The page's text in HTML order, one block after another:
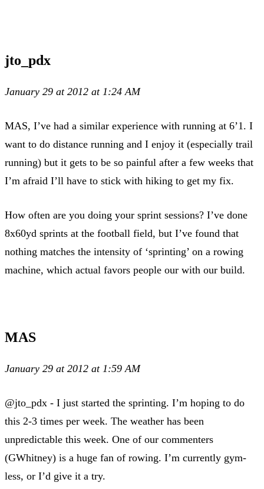
jto_pdx
January 29 at 2012 at 1:24 AM
MAS, I’ve had a similar experience with running at 6’1. I
want to do distance running and I enjoy it (especially trail
running) but it gets to be so painful after a few weeks that
I’m afraid I’ll have to stick with hiking to get my fix.
How often are you doing your sprint sessions? I’ve done
8x60yd sprints at the football field, but I’ve found that
nothing matches the intensity of ‘sprinting’ on a rowing
machine, which actual favors people our with our build.
MAS
January 29 at 2012 at 1:59 AM
@jto_pdx - I just started the sprinting. I’m hoping to do
this 2-3 times per week. The weather has been
unpredictable this week. One of our commenters
(GWhitney) is a huge fan of rowing. I’m currently gym-
less, or I’d give it a try.